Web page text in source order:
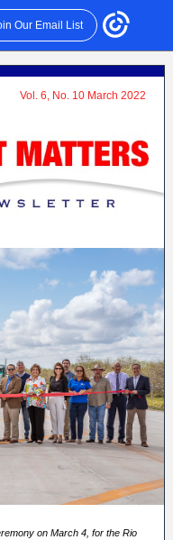
Our Email List
Vol. 6, No. 10 March 2022
on March 4, for the Rio